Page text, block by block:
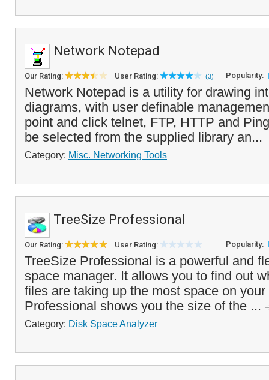
Network Notepad
Our Rating: User Rating: (3) Popularity:
Network Notepad is a utility for drawing
diagrams, with user definable
point and click telnet, FTP, HTTP and
be selected from the supplied library an...
Category: Misc. Networking Tools
TreeSize Professional
Our Rating: User Rating: Popularity:
TreeSize Professional is a powerful and
space manager. It allows you to find out
files are taking up the most space on
Professional shows you the size of the ...
Category: Disk Space Analyzer